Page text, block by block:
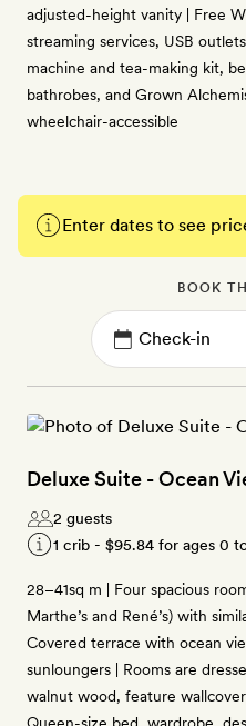
adjusted-height vanity | Free
streaming services, USB
machine and tea-making kit,
bathrobes, and Grown
wheelchair-accessible
Enter dates to see
BOOK
Deluxe Suite - Ocean
2 guests
1 crib - $95.84 for ages 0
28–41sq m | Four spacious
Marthe’s and René’s) with
Covered terrace with ocean
sunloungers | Rooms are
walnut wood, feature